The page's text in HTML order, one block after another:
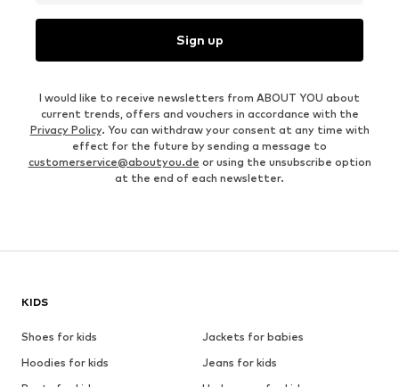
Sign up
I would like to receive newsletters from ABOUT YOU about
current trends, offers and vouchers in accordance with the
Privacy Policy. You can withdraw your consent at any time with
effect for the future by sending a message to
customerservice@aboutyou.de or using the unsubscribe option
at the end of each newsletter.
KIDS
Shoes for kids
Jackets for babies
Hoodies for kids
Jeans for kids